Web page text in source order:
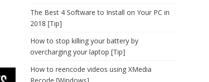
The Best 4 Software to Install on Your PC in
2018 [Tip]
How to stop killing your battery by
overcharging your laptop [Tip]
How to reencode videos using XMedia